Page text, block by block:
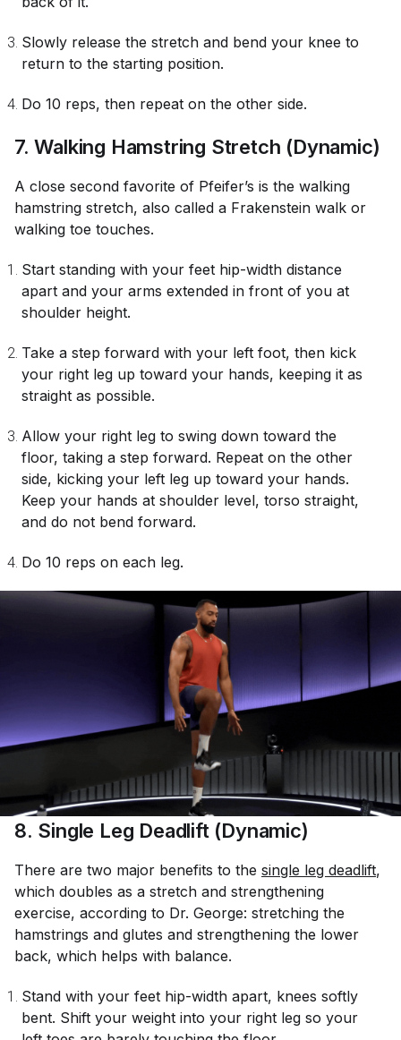
Slowly release the stretch and bend your knee to
return to the starting position.
Do 10 reps, then repeat on the other side.
7. Walking Hamstring Stretch (Dynamic)
A close second favorite of Pfeifer’s is the walking
hamstring stretch, also called a Frakenstein walk or
walking toe touches.
Start standing with your feet hip-width distance
apart and your arms extended in front of you at
shoulder height.
Take a step forward with your left foot, then kick
your right leg up toward your hands, keeping it as
straight as possible.
Allow your right leg to swing down toward the
floor, taking a step forward. Repeat on the other
side, kicking your left leg up toward your hands.
Keep your hands at shoulder level, torso straight,
and do not bend forward.
Do 10 reps on each leg.
8. Single Leg Deadlift (Dynamic)
There are two major benefits to the single leg deadlift,
which doubles as a stretch and strengthening
exercise, according to Dr. George: stretching the
hamstrings and glutes and strengthening the lower
back, which helps with balance.
Stand with your feet hip-width apart, knees softly
bent. Shift your weight into your right leg so your